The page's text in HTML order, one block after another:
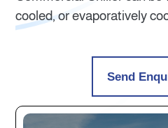
cooled, or evaporatively
Send